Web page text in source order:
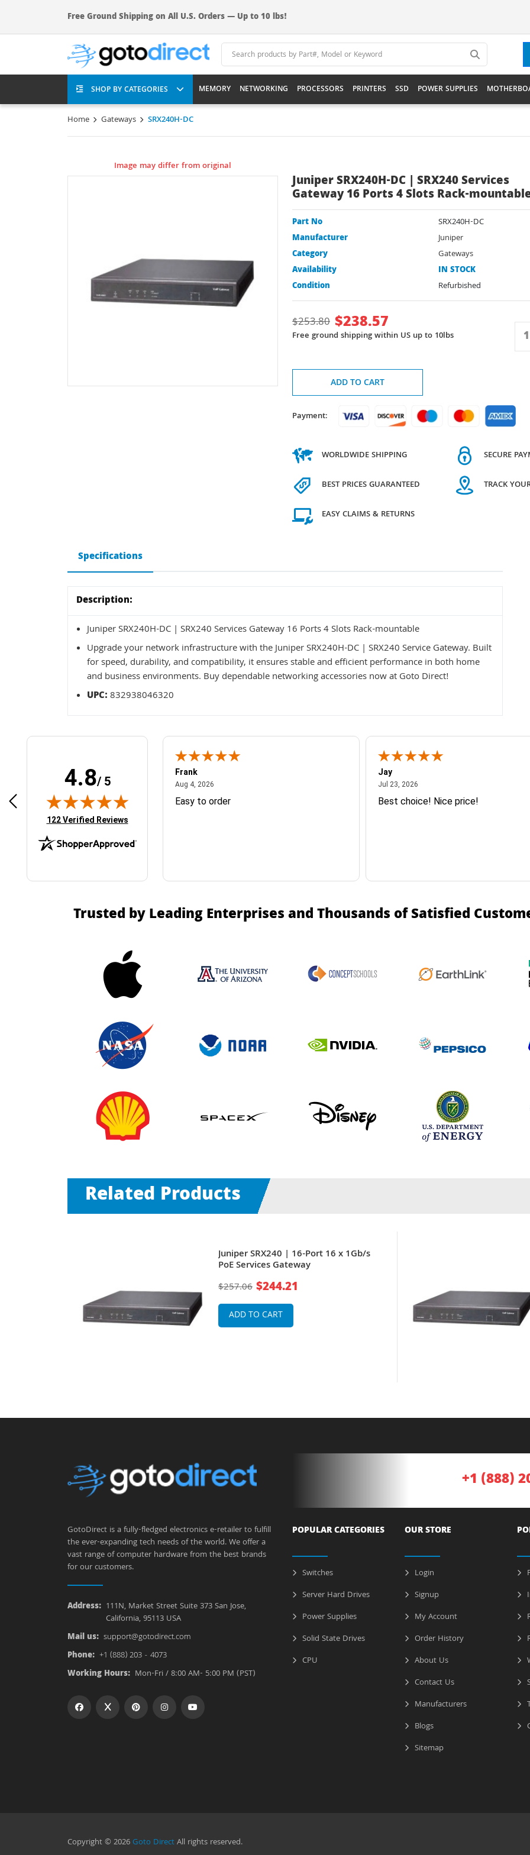
Free Ground Shipping on All U.S. Orders — Up to 10 lbs!
SHOP BY CATEGORIES MEMORY NETWORKING PROCESSORS PRINTERS SSD POWER SUPPLIES
Home Gateways SRX240H-DC
Image may differ from original
Juniper SRX240H-DC | SRX240 Services
Gateway 16 Ports 4 Slots Rack-
Part No
SRX240H-DC
Manufacturer
Juniper
Category
Gateways
Availability
IN STOCK
Condition
Refurbished
$253.80 $238.57
Free ground shipping within US up to 10lbs
ADD TO CART
Payment:
WORLDWIDE SHIPPING
BEST PRICES GUARANTEED
EASY CLAIMS & RETURNS
SECURE
TRACK
Specifications
Description:
Juniper SRX240H-DC | SRX240 Services Gateway 16 Ports 4 Slots Rack-mountable
Upgrade your network infrastructure with the Juniper SRX240H-DC | SRX240 Service Gateway. Built
for speed, durability, and compatibility, it ensures stable and efficient performance in both home
and business environments. Buy dependable networking accessories now at Goto Direct!
UPC:832938046320
4.8/ 5
(opens in new tab)
122 Verified Reviews
Easy ordering process
Frank
Aug 4, 2026August 4, 2026
Easy to order
Jay
Jul 23, 2026July 23, 2026
Best choice! Nice price!
Trusted by Leading Enterprises and Thousands of Satisfied
Related Products
Juniper SRX240 | 16-Port 16 x 1Gb/s
PoE Services Gateway
$257.06 $244.21
ADD TO CART
GotoDirect is a fully-fledged electronics e-retailer to fulfill
the ever-expanding tech needs of the world. We offer a
vast range of computer hardware from the best brands
for our customers.
Address: 111N, Market Street Suite 373 San Jose,
California, 95113 USA
Mail us: support@gotodirect.com
Phone: +1 (888) 203 - 4073
Working Hours: Mon-Fri / 8:00 AM- 5:00 PM (PST)
+1 (888)
POPULAR CATEGORIES
Switches
Server Hard Drives
Power Supplies
Solid State Drives
CPU
OUR STORE
Login
Signup
My Account
Order History
About Us
Contact Us
Manufacturers
Blogs
Sitemap
Copyright © 2026Goto DirectAll rights reserved.